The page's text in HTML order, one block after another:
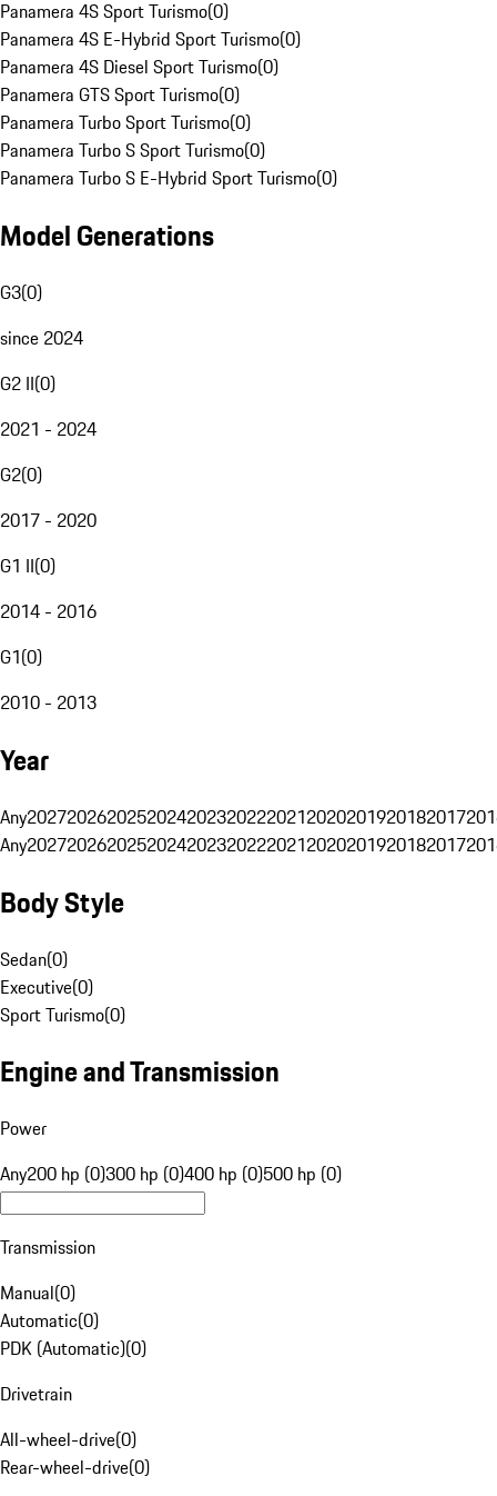
Panamera 4S Sport Turismo(0)
Panamera 4S E-Hybrid Sport Turismo(0)
Panamera 4S Diesel Sport Turismo(0)
Panamera GTS Sport Turismo(0)
Panamera Turbo Sport Turismo(0)
Panamera Turbo S Sport Turismo(0)
Panamera Turbo S E-Hybrid Sport Turismo(0)
Model Generations
G3(0)
since 2024
G2 II(0)
2021 - 2024
G2(0)
2017 - 2020
G1 II(0)
2014 - 2016
G1(0)
2010 - 2013
Year
Any20272026202520242023202220212020201920182017
Any20272026202520242023202220212020201920182017
Body Style
Sedan(0)
Executive(0)
Sport Turismo(0)
Engine and Transmission
Power
Any200 hp (0)300 hp (0)400 hp (0)500 hp (0)
Transmission
Manual(0)
Automatic(0)
PDK (Automatic)(0)
Drivetrain
All-wheel-drive(0)
Rear-wheel-drive(0)